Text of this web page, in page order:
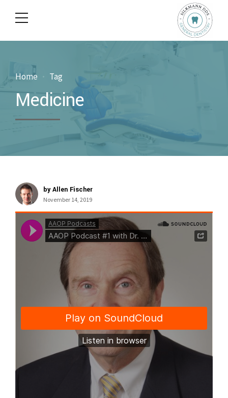
Home Tag
Medicine
by Allen Fischer
November 14, 2019